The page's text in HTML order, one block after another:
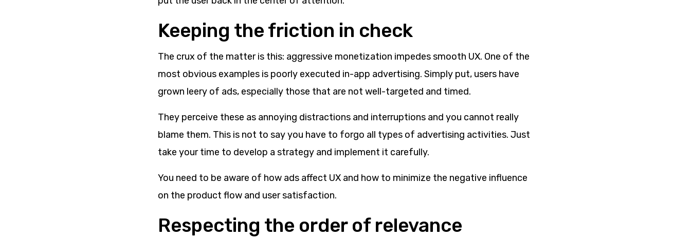
Keeping the friction in check
The crux of the matter is this: aggressive monetization impedes smooth UX. One of the
most obvious examples is poorly executed in-app advertising. Simply put, users have
grown leery of ads, especially those that are not well-targeted and timed.
They perceive these as annoying distractions and interruptions and you cannot really
blame them. This is not to say you have to forgo all types of advertising activities. Just
take your time to develop a strategy and implement it carefully.
You need to be aware of how ads affect UX and how to minimize the negative influence
on the product flow and user satisfaction.
Respecting the order of relevance